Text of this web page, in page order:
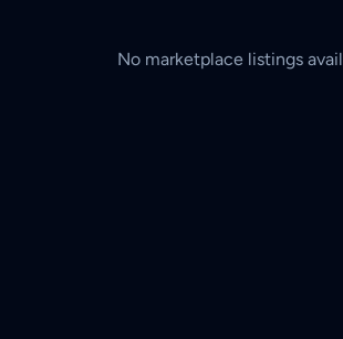
No marketplace listings